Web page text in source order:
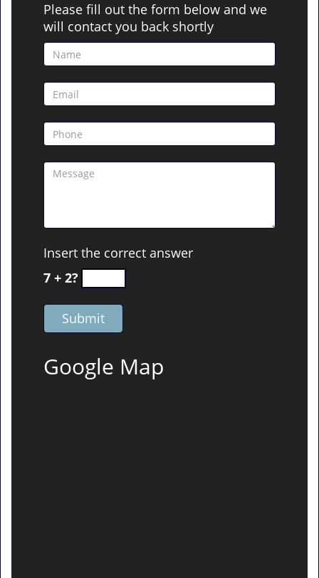
Please fill out the form below and we
will contact you back shortly
Insert the correct answer
7 + 2?
Google Map